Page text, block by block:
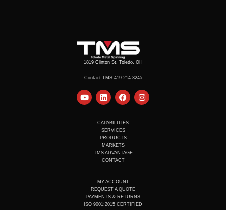
1819 Clinton St. Toledo, OH
Contact TMS 419-214-3245
Y
o
L
i
e
d
i
n
F
a
b
o
o
k
I
n
CAPABILITIES
SERVICES
PRODUCTS
MARKETS
TMS ADVANTAGE
CONTACT
MY ACCOUNT
REQUEST A QUOTE
PAYMENTS & RETURNS
ISO 9001:2015 CERTIFIED